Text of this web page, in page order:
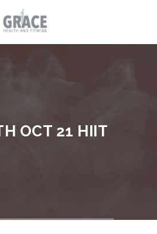
OCT 21 HIIT